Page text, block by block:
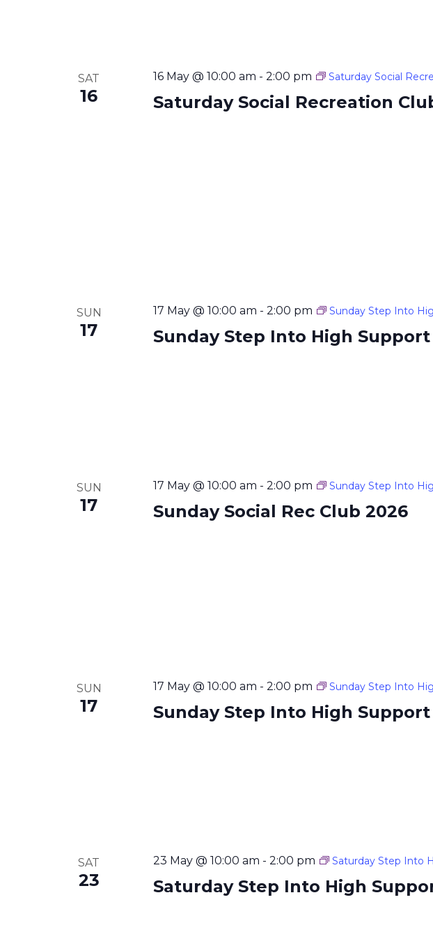
SAT
16 Saturday Social Recreation
16 May @ 10:00 am - 2:00 pm Saturday Social
SUN
17 Sunday Step Into High Support
17 May @ 10:00 am - 2:00 pm Sunday Step Into
SUN
17 Sunday Social Rec Club 2026
17 May @ 10:00 am - 2:00 pm Sunday Step Into
SUN
17 Sunday Step Into High Support
17 May @ 10:00 am - 2:00 pm Sunday Step Into
SAT
23 Saturday Step Into High
23 May @ 10:00 am - 2:00 pm Saturday Step Into